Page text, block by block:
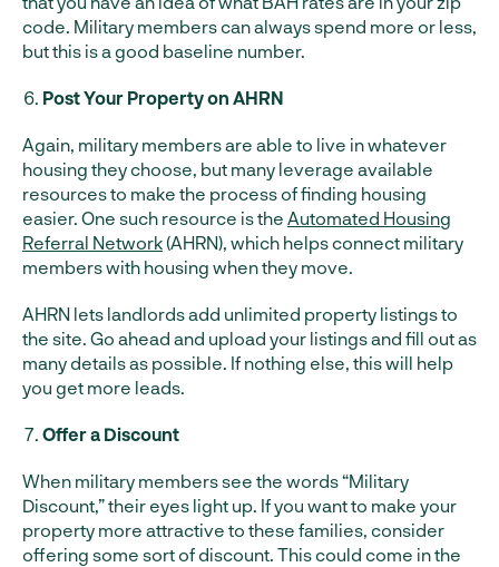
code. Military members can always spend more or less,
but this is a good baseline number.
Post Your Property on AHRN
Again, military members are able to live in whatever
housing they choose, but many leverage available
resources to make the process of finding housing
easier. One such resource is the Automated Housing
Referral Network (AHRN), which helps connect military
members with housing when they move.
AHRN lets landlords add unlimited property listings to
the site. Go ahead and upload your listings and fill out as
many details as possible. If nothing else, this will help
you get more leads.
Offer a Discount
When military members see the words “Military
Discount,” their eyes light up. If you want to make your
property more attractive to these families, consider
offering some sort of discount. This could come in the